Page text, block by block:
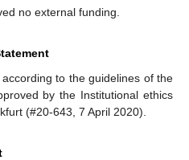
no external funding.
to the guidelines of the
by the Institutional ethics
(#20-643, 7 April 2020).